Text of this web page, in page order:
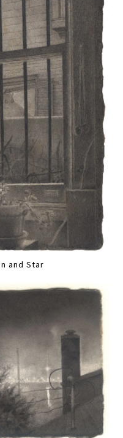
and Star